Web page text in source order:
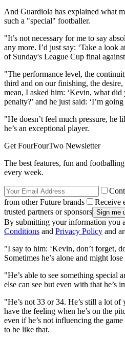
And Guardiola has explained what
such a "special" footballer.
"It’s not necessary for me to say
any more. I’d just say: ‘Take a look
of Sunday's League Cup final against
"The performance level, the
third and on our finishing, the
mean, I asked him: ‘Kevin, what
penalty?’ and he just said: ‘I’m going
"He doesn’t feel much pressure, he
he’s an exceptional player.
Get FourFourTwo Newsletter
The best features, fun and
every week.
from other Future brands
Receive
trusted partners or sponsors
By submitting your information you
Conditions and Privacy Policy and
"I say to him: ‘Kevin, don’t forget,
Sometimes he’s alone and might
"He’s able to see something special
else can see but even with that he’s
"He’s not 33 or 34. He’s still a lot
have the feeling when he’s on the
even if he’s not influencing the
to be like that.